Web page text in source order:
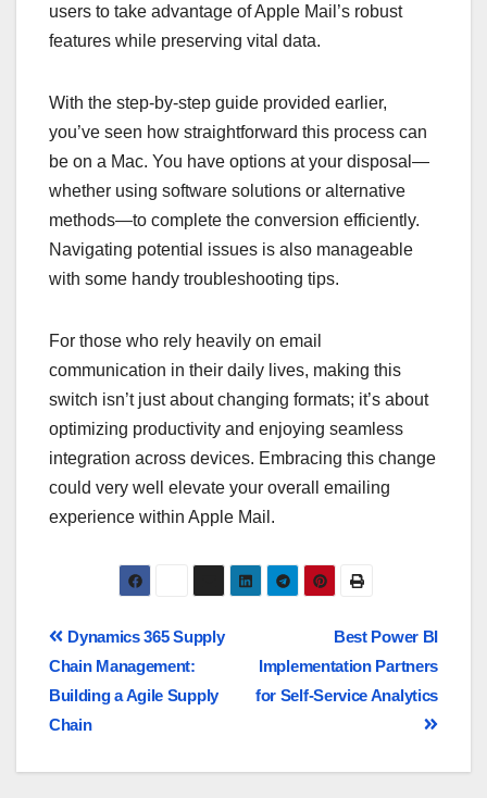
users to take advantage of Apple Mail’s robust
features while preserving vital data.
With the step-by-step guide provided earlier,
you’ve seen how straightforward this process can
be on a Mac. You have options at your disposal—
whether using software solutions or alternative
methods—to complete the conversion efficiently.
Navigating potential issues is also manageable
with some handy troubleshooting tips.
For those who rely heavily on email
communication in their daily lives, making this
switch isn’t just about changing formats; it’s about
optimizing productivity and enjoying seamless
integration across devices. Embracing this change
could very well elevate your overall emailing
experience within Apple Mail.
Best Power BI
Implementation Partners
for Self-Service Analytics
Dynamics 365 Supply
Chain Management:
Building a Agile Supply
Chain